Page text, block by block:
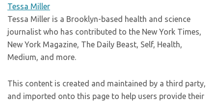
Tessa Miller
Tessa Miller is a Brooklyn-based health and science
journalist who has contributed to the New York Times,
New York Magazine, The Daily Beast, Self, Health,
Medium, and more.
This content is created and maintained by a third party,
and imported onto this page to help users provide their